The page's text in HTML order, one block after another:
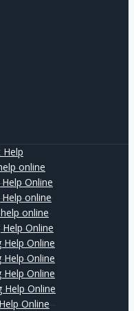
Help
online
Online
online
online
Online
Online
Online
Help Online
Help Online
Online